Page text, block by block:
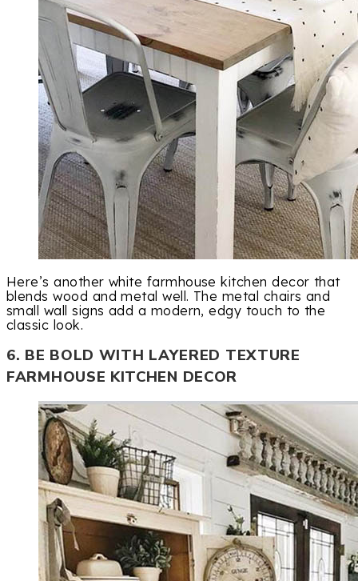
Here’s another white farmhouse kitchen decor that
blends wood and metal well. The metal chairs and
small wall signs add a modern, edgy touch to the
classic look.
6. BE BOLD WITH LAYERED TEXTURE
FARMHOUSE KITCHEN DECOR